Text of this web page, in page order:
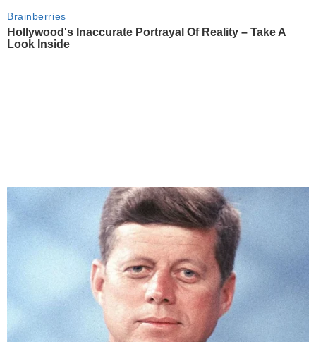
Brainberries
Hollywood's Inaccurate Portrayal Of Reality – Take A
Look Inside